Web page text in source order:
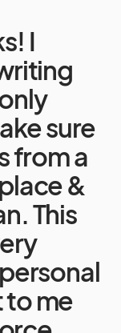
I
sure
from a
&
This
to me